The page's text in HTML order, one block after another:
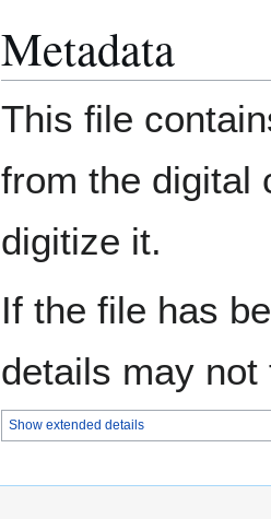
Metadata
This file
from the digital
digitize it.
If the file has
details may
Show extended details